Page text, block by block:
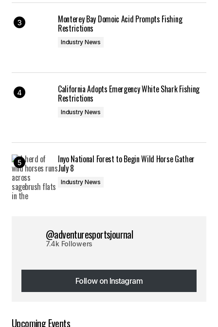
Monterey Bay Domoic Acid Prompts Fishing
Restrictions
Industry News
California Adopts Emergency White Shark Fishing
Restrictions
Industry News
Inyo National Forest to Begin Wild Horse Gather
July 8
Industry News
@adventuresportsjournal
7.4k Followers
Follow on Instagram
Follow on Instagram
Upcoming Events